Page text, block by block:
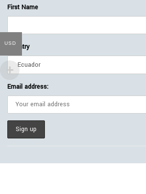
First Name
Country
Email address:
USD